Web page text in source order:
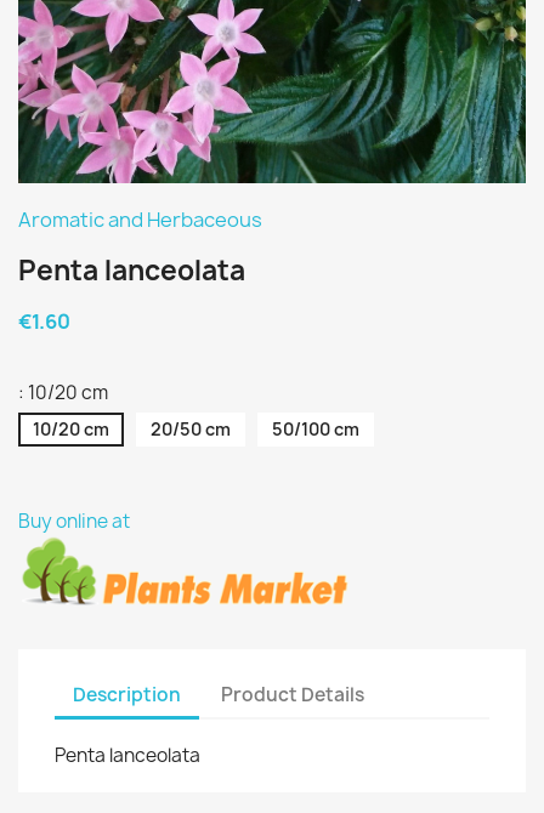
Aromatic and Herbaceous
Penta lanceolata
€1.60
: 10/20 cm
10/20 cm 20/50 cm 50/100 cm
Buy online at
Description Product Details
Penta lanceolata